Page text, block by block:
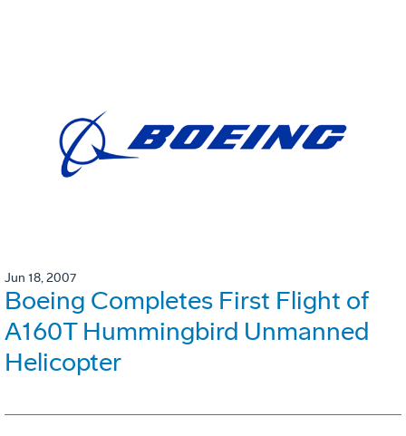
Jun 18, 2007
Boeing Completes First Flight of
A160T Hummingbird Unmanned
Helicopter